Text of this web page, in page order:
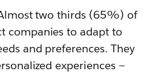
two thirds (65%) of
companies to adapt to
and preferences. They
experiences —